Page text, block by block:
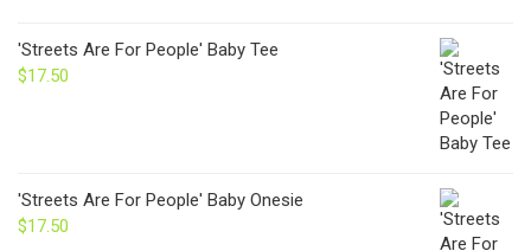
'Streets Are For People' Baby Tee
$17.50
'Streets Are For People' Baby Onesie
$17.50